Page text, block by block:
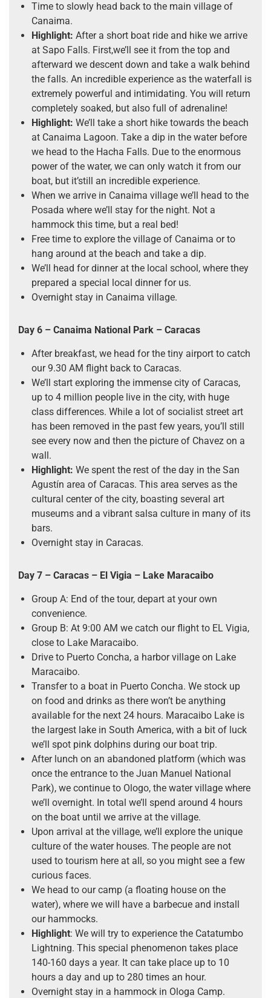
Time to slowly head back to the main village of
Canaima.
Highlight: After a short boat ride and hike we arrive
at Sapo Falls. First,we’ll see it from the top and
afterward we descent down and take a walk behind
the falls. An incredible experience as the waterfall is
extremely powerful and intimidating. You will return
completely soaked, but also full of adrenaline!
Highlight: We’ll take a short hike towards the beach
at Canaima Lagoon. Take a dip in the water before
we head to the Hacha Falls. Due to the enormous
power of the water, we can only watch it from our
boat, but it’still an incredible experience.
When we arrive in Canaima village we’ll head to the
Posada where we’ll stay for the night. Not a
hammock this time, but a real bed!
Free time to explore the village of Canaima or to
hang around at the beach and take a dip.
We’ll head for dinner at the local school, where they
prepared a special local dinner for us.
Overnight stay in Canaima village.
Day 6 – Canaima National Park – Caracas
After breakfast, we head for the tiny airport to catch
our 9.30 AM flight back to Caracas.
We’ll start exploring the immense city of Caracas,
up to 4 million people live in the city, with huge
class differences. While a lot of socialist street art
has been removed in the past few years, you’ll still
see every now and then the picture of Chavez on a
wall.
Highlight: We spent the rest of the day in the San
Agustín area of Caracas. This area serves as the
cultural center of the city, boasting several art
museums and a vibrant salsa culture in many of its
bars.
Overnight stay in Caracas.
Day 7 – Caracas – El Vigia – Lake Maracaibo
Group A: End of the tour, depart at your own
convenience.
Group B: At 9:00 AM we catch our flight to EL Vigia,
close to Lake Maracaibo.
Drive to Puerto Concha, a harbor village on Lake
Maracaibo.
Transfer to a boat in Puerto Concha. We stock up
on food and drinks as there won’t be anything
available for the next 24 hours. Maracaibo Lake is
the largest lake in South America, with a bit of luck
we’ll spot pink dolphins during our boat trip.
After lunch on an abandoned platform (which was
once the entrance to the Juan Manuel National
Park), we continue to Ologo, the water village where
we’ll overnight. In total we’ll spend around 4 hours
on the boat until we arrive at the village.
Upon arrival at the village, we’ll explore the unique
culture of the water houses. The people are not
used to tourism here at all, so you might see a few
curious faces.
We head to our camp (a floating house on the
water), where we will have a barbecue and install
our hammocks.
Highlight: We will try to experience the Catatumbo
Lightning. This special phenomenon takes place
140-160 days a year. It can take place up to 10
hours a day and up to 280 times an hour.
Overnight stay in a hammock in Ologa Camp.